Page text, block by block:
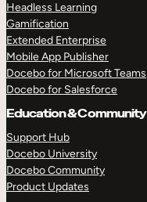
Headless Learning
Gamification
Extended Enterprise
Mobile App Publisher
Docebo for Microsoft Teams
Docebo for Salesforce
Education & Community
Support Hub
Docebo University
Docebo Community
Product Updates